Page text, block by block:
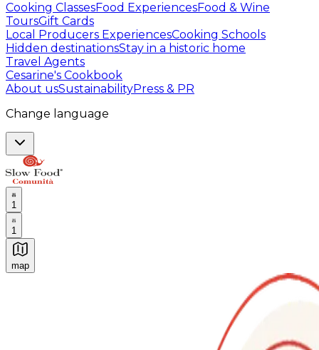
Cooking ClassesFood ExperiencesFood & Wine
ToursGift Cards
Local Producers ExperiencesCooking Schools
Hidden destinationsStay in a historic home
Travel Agents
Cesarine's Cookbook
About usSustainabilityPress & PR
Change language
1
1
map
Authentic Italian Cooking Classes, Food experiences